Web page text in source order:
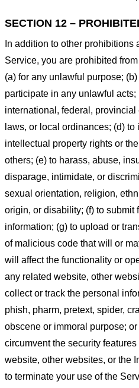
SECTION 12 –
In addition to other prohibitions
Service, you are prohibited
(a) for any unlawful purpose;
participate in any unlawful acts;
international, federal,
laws, or local ordinances; (d)
intellectual property rights or
others; (e) to harass, abuse,
disparage, intimidate, or
sexual orientation, religion,
origin, or disability; (f) to submit
information; (g) to upload or
of malicious code that will or
will affect the functionality or
any related website, other
collect or track the personal
phish, pharm, pretext, spider,
obscene or immoral purpose;
circumvent the security
website, other websites, or the
to terminate your use of the